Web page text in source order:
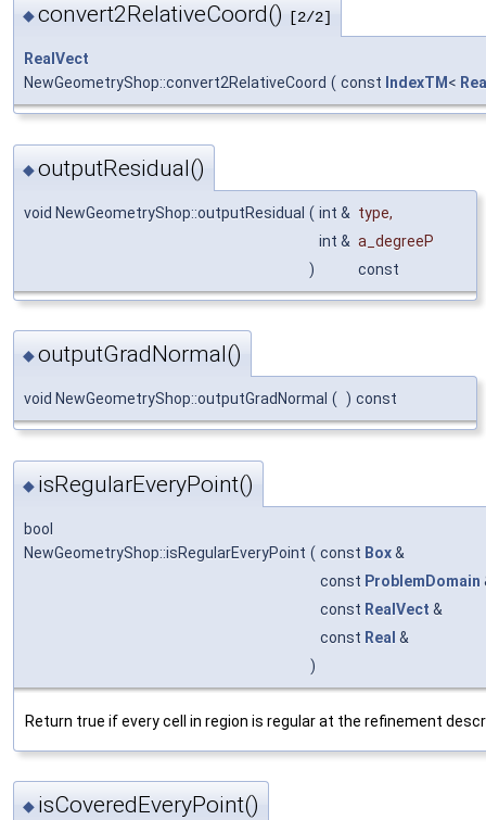
◆convert2RelativeCoord() [2/2]
RealVect
NewGeometryShop::convert2RelativeCoord ( const IndexTM <
◆outputResidual()
void NewGeometryShop::outputResidual ( int & type,
int & a_degreeP
)
const
◆outputGradNormal()
void NewGeometryShop::outputGradNormal ( ) const
◆ isRegularEveryPoint()
bool
NewGeometryShop::isRegularEveryPoint ( const Box&
const ProblemDomain
const RealVect &
const Real &
)
Return true if every cell in region is regular at the refinement
◆ isCoveredEveryPoint()